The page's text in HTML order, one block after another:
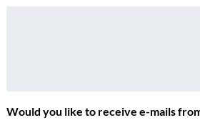
Would you like to receive e-mails